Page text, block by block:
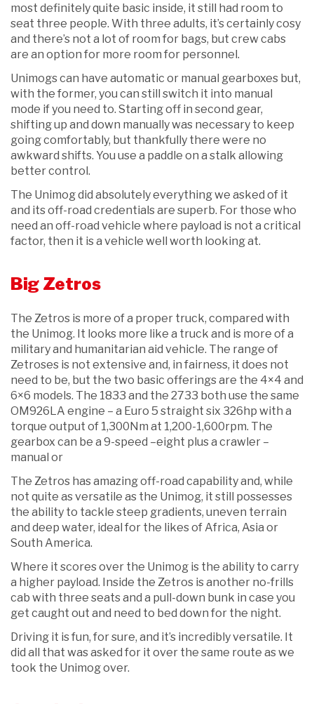
most definitely quite basic inside, it still had room to
seat three people. With three adults, it’s certainly cosy
and there’s not a lot of room for bags, but crew cabs
are an option for more room for personnel.
Unimogs can have automatic or manual gearboxes but,
with the former, you can still switch it into manual
mode if you need to. Starting off in second gear,
shifting up and down manually was necessary to keep
going comfortably, but thankfully there were no
awkward shifts. You use a paddle on a stalk allowing
better control.
The Unimog did absolutely everything we asked of it
and its off-road credentials are superb. For those who
need an off-road vehicle where payload is not a critical
factor, then it is a vehicle well worth looking at.
Big Zetros
The Zetros is more of a proper truck, compared with
the Unimog. It looks more like a truck and is more of a
military and humanitarian aid vehicle. The range of
Zetroses is not extensive and, in fairness, it does not
need to be, but the two basic offerings are the 4×4 and
6×6 models. The 1833 and the 2733 both use the same
OM926LA engine – a Euro 5 straight six 326hp with a
torque output of 1,300Nm at 1,200-1,600rpm. The
gearbox can be a 9-speed –eight plus a crawler –
manual or
The Zetros has amazing off-road capability and, while
not quite as versatile as the Unimog, it still possesses
the ability to tackle steep gradients, uneven terrain
and deep water, ideal for the likes of Africa, Asia or
South America.
Where it scores over the Unimog is the ability to carry
a higher payload. Inside the Zetros is another no-frills
cab with three seats and a pull-down bunk in case you
get caught out and need to bed down for the night.
Driving it is fun, for sure, and it’s incredibly versatile. It
did all that was asked for it over the same route as we
took the Unimog over.